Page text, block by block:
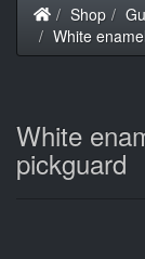
Home
Shop
White
White
pickguard